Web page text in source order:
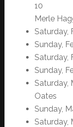
10
Merle
Sunday,
Oates